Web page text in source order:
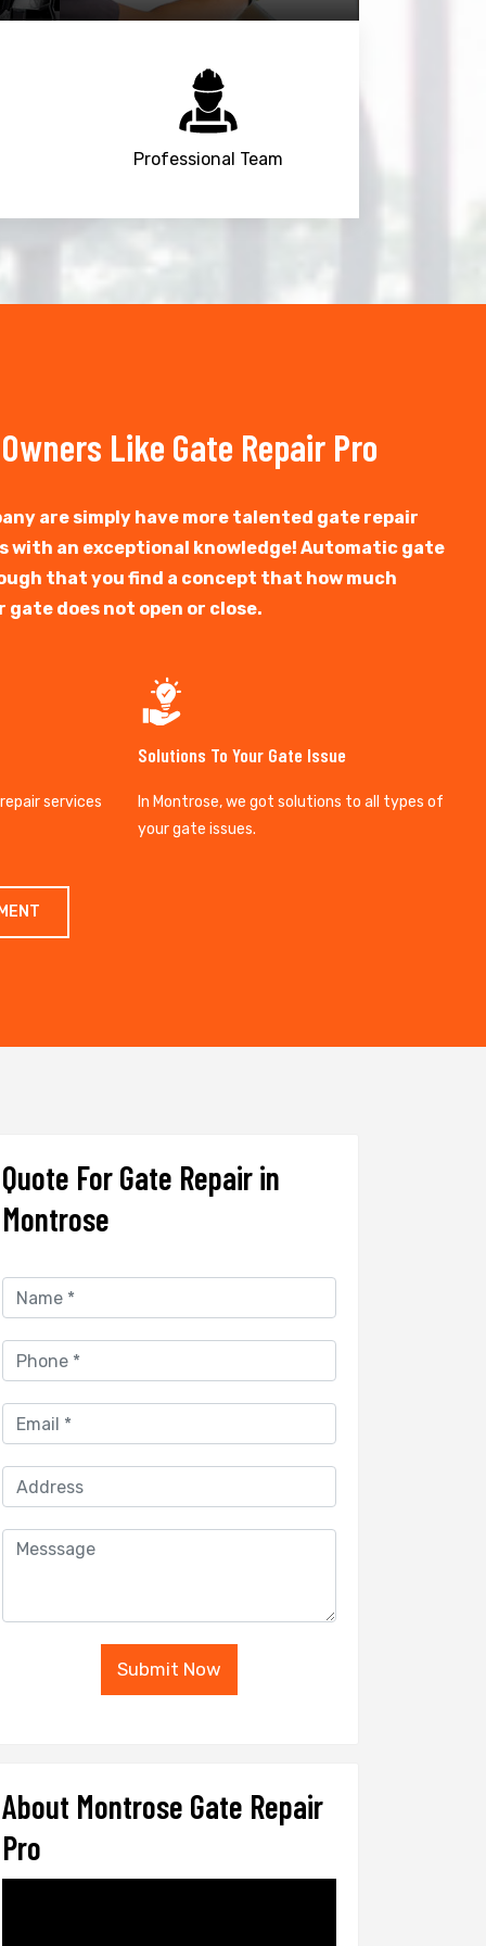
Professional Team
Like Gate Repair Pro
are simply have more talented gate repair
with an exceptional knowledge! Automatic gate
that you find a concept that how much
does not open or close.
services
Solutions To Your Gate Issue
In Montrose, we got solutions to all types of
your gate issues.
Quote For Gate Repair in
Montrose
Submit Now
About Montrose Gate Repair
Pro